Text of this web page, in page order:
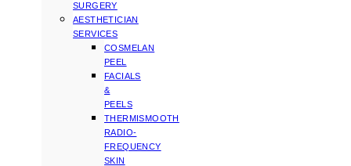
SURGERY
AESTHETICIAN
SERVICES
COSMELAN
PEEL
FACIALS
&
PEELS
THERMISMOOTH
RADIO-
FREQUENCY
SKIN